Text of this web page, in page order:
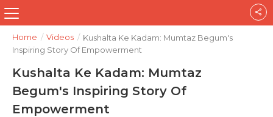
Home / Videos / Kushalta Ke Kadam: Mumtaz Begum's
Inspiring Story Of Empowerment
Kushalta Ke Kadam: Mumtaz
Begum's Inspiring Story Of
Empowerment